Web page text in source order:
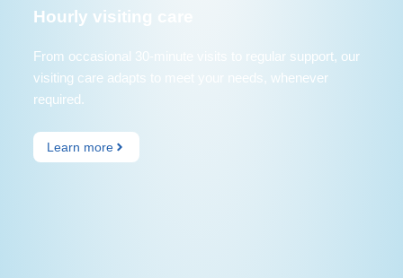
Hourly visiting care
From occasional 30-minute visits to regular support, our
visiting care adapts to meet your needs, whenever
required.
Learn more